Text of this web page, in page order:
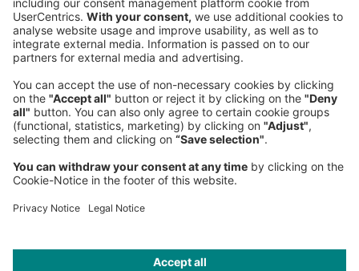
Phone:
+49 89 9230-0
Fax:
+49 89 9230-8202
Mail:
Send us a message
NEWSROOM
LEGAL
HELP
PRIVACY